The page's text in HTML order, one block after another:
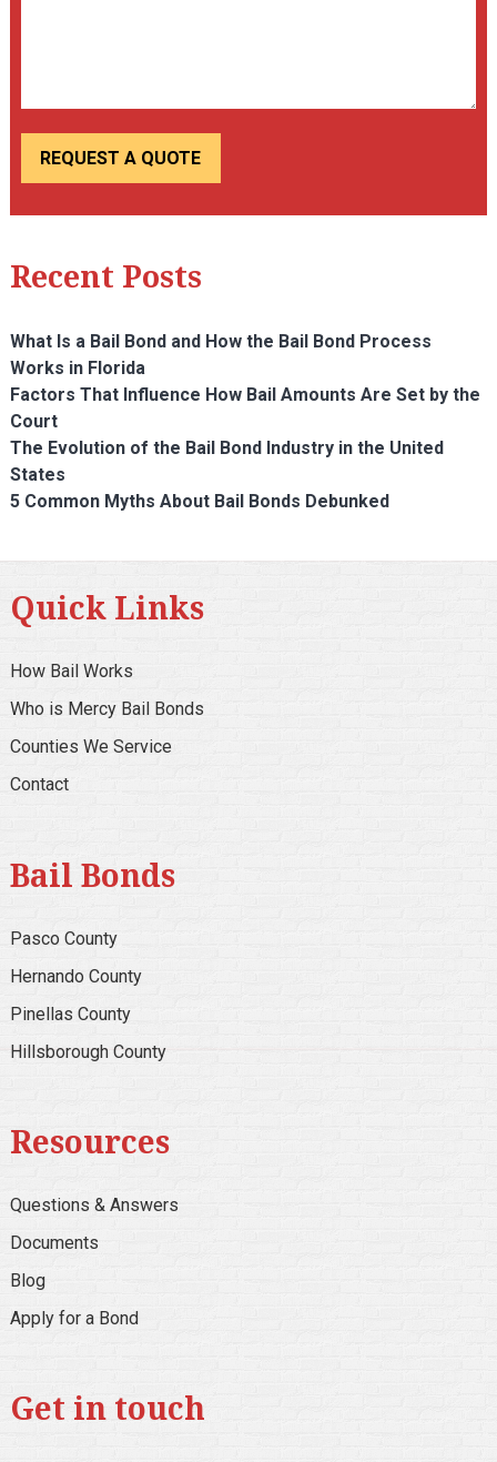
Recent Posts
What Is a Bail Bond and How the Bail Bond Process
Works in Florida
Factors That Influence How Bail Amounts Are Set by the
Court
The Evolution of the Bail Bond Industry in the United
States
5 Common Myths About Bail Bonds Debunked
Quick Links
How Bail Works
Who is Mercy Bail Bonds
Counties We Service
Contact
Bail Bonds
Pasco County
Hernando County
Pinellas County
Hillsborough County
Resources
Questions & Answers
Documents
Blog
Apply for a Bond
Get in touch